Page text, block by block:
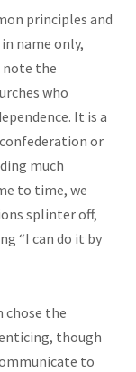
principles and
name only,
note the
who
It is a
or
much
to time, we
splinter off,
“I can do it by
chose the
though
to